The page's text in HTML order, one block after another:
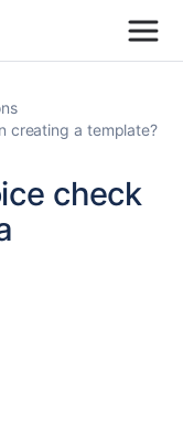
creating a template?
check